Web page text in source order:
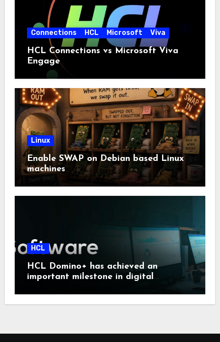
Connections HCL Microsoft Viva
HCL Connections vs Microsoft Viva
Engage
Linux
Enable SWAP on Debian based Linux
machines
HCL
HCL Domino+ has achieved an
important milestone in digital